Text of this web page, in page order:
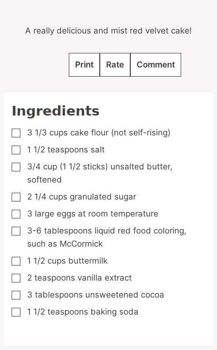
A really delicious and mist red velvet cake!
Print Rate Comment
Ingredients
▢
3 1/3 cups cake flour (not self-rising)
▢
1 1/2 teaspoons salt
▢
3/4 cup (1 1/2 sticks) unsalted butter,
softened
▢
2 1/4 cups granulated sugar
▢
3 large eggs at room temperature
▢
3-6 tablespoons liquid red food coloring,
such as McCormick
▢
1 1/2 cups buttermilk
▢
2 teaspoons vanilla extract
▢
3 tablespoons unsweetened cocoa
▢
1 1/2 teaspoons baking soda